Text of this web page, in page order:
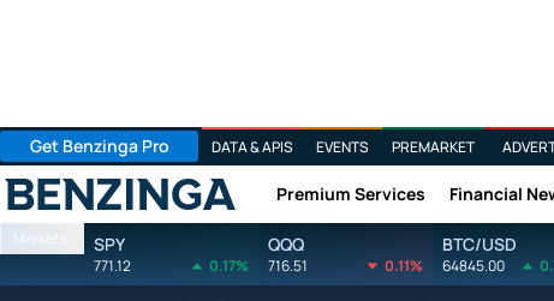
Get Benzinga Pro DATA & APIS EVENTS PREMARKET
Benzinga Premium Services Financial
Markets SPY
771.12 0.17%
QQQ
716.51 0.11%
BTC/USD
64845.00